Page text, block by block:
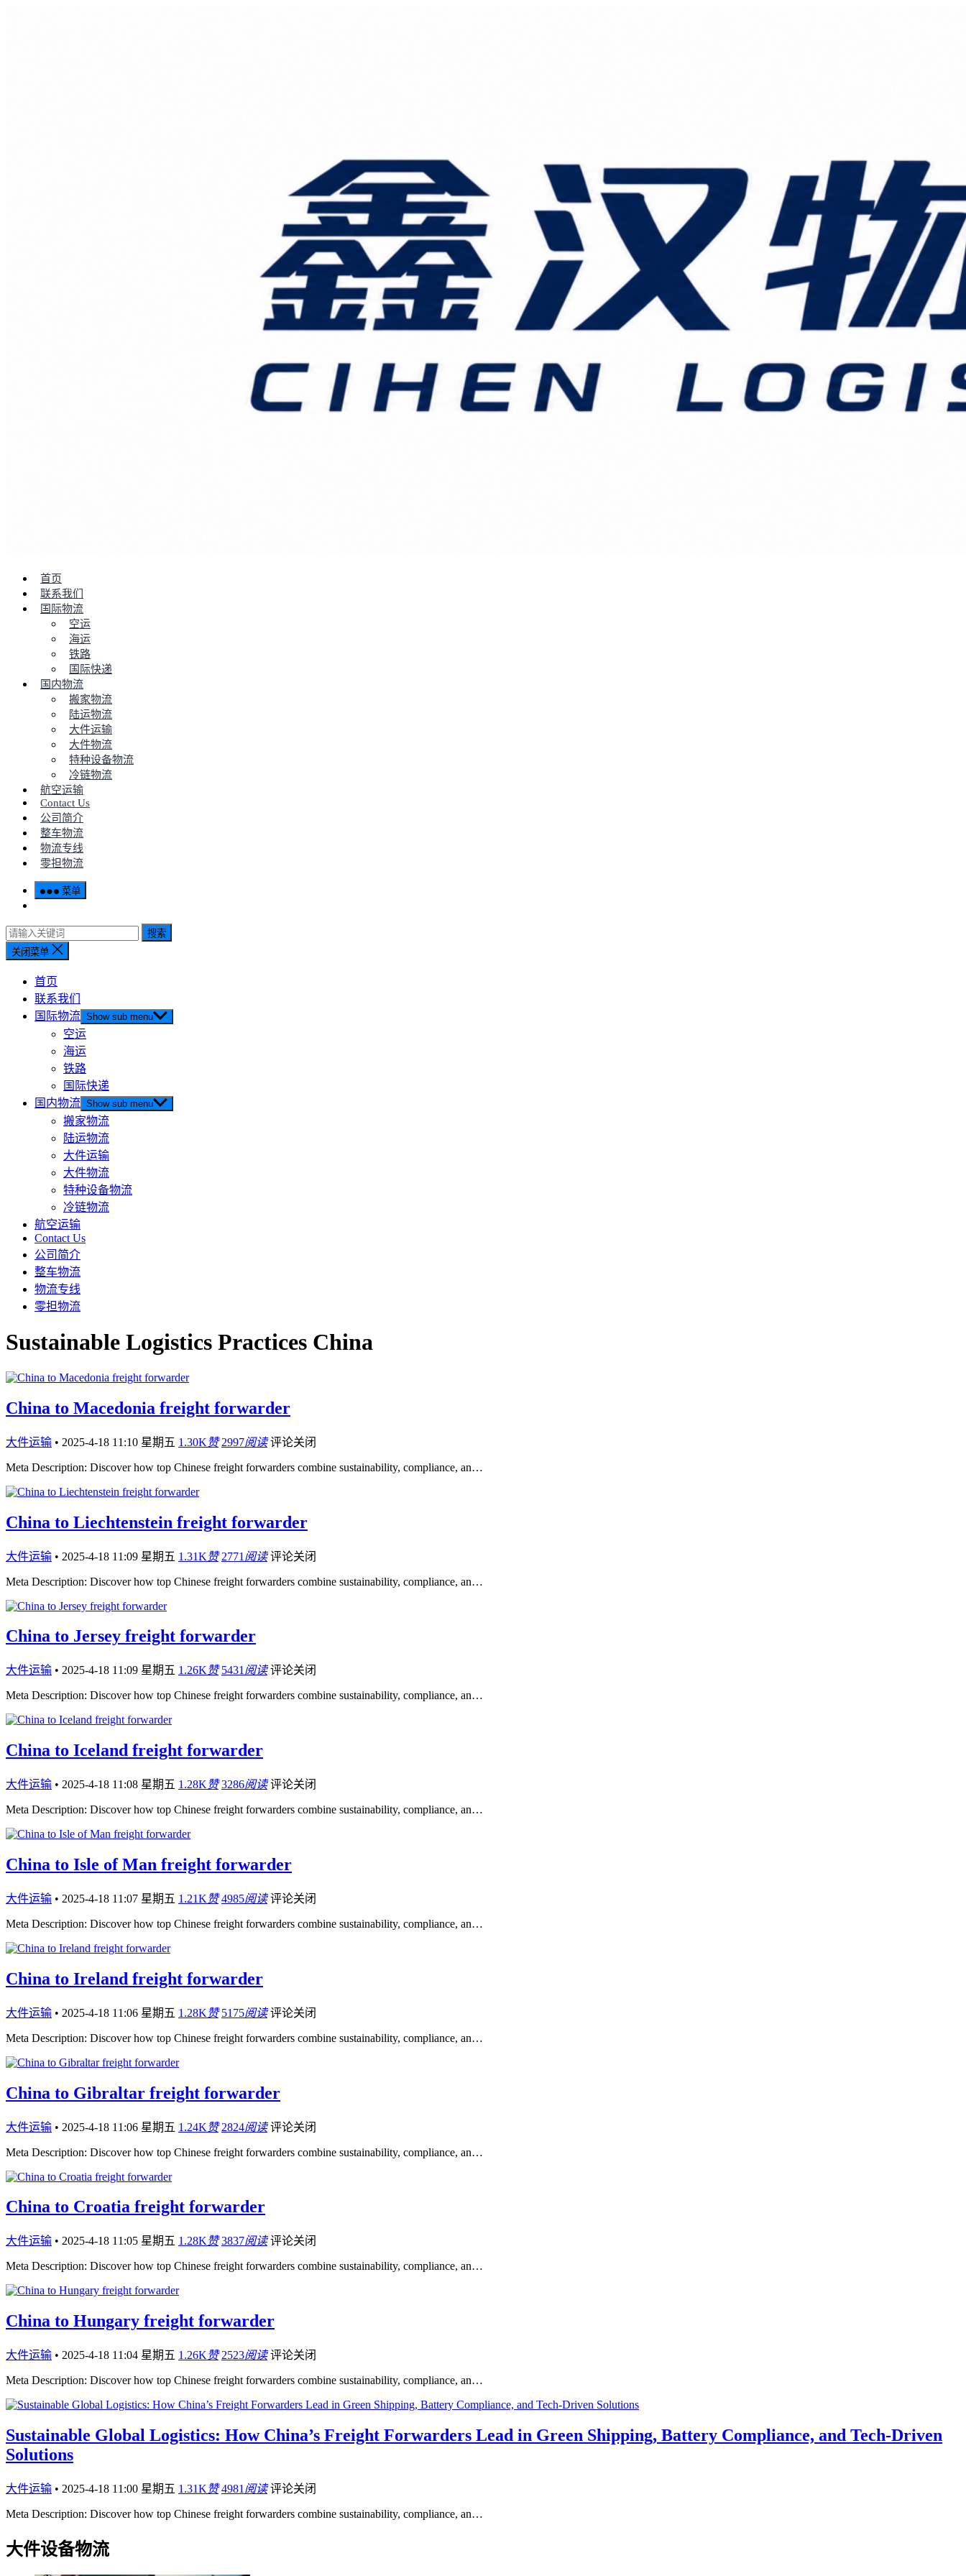
首页
联系我们
国际物流
空运
海运
铁路
国际快递
国内物流
搬家物流
陆运物流
大件运输
大件物流
特种设备物流
冷链物流
航空运输
Contact Us
公司简介
整车物流
物流专线
零担物流
菜单
搜索
关闭菜单
首页
联系我们
国际物流 Show sub menu
空运
海运
铁路
国际快递
国内物流 Show sub menu
搬家物流
陆运物流
大件运输
大件物流
特种设备物流
冷链物流
航空运输
Contact Us
公司简介
整车物流
物流专线
零担物流
Sustainable Logistics Practices China
China to Macedonia freight forwarder
大件运输 • 2025-4-18 11:10 星期五 1.30K赞 2997阅读 评论关闭
Meta Description: Discover how top Chinese freight forwarders combine sustainability, compliance, an…
China to Liechtenstein freight forwarder
大件运输 • 2025-4-18 11:09 星期五 1.31K赞 2771 阅读 评论关闭
Meta Description: Discover how top Chinese freight forwarders combine sustainability, compliance, an…
China to Jersey freight forwarder
大件运输 • 2025-4-18 11:09 星期五 1.26K赞 5431 阅读 评论关闭
Meta Description: Discover how top Chinese freight forwarders combine sustainability, compliance, an…
China to Iceland freight forwarder
大件运输 • 2025-4-18 11:08 星期五 1.28K赞 3286阅读 评论关闭
Meta Description: Discover how top Chinese freight forwarders combine sustainability, compliance, an…
China to Isle of Man freight forwarder
大件运输 • 2025-4-18 11:07 星期五 1.21K赞 4985阅读 评论关闭
Meta Description: Discover how top Chinese freight forwarders combine sustainability, compliance, an…
China to Ireland freight forwarder
大件运输 • 2025-4-18 11:06 星期五 1.28K赞 5175阅读 评论关闭
Meta Description: Discover how top Chinese freight forwarders combine sustainability, compliance, an…
China to Gibraltar freight forwarder
大件运输 • 2025-4-18 11:06 星期五 1.24K赞 2824阅读 评论关闭
Meta Description: Discover how top Chinese freight forwarders combine sustainability, compliance, an…
China to Croatia freight forwarder
大件运输 • 2025-4-18 11:05 星期五 1.28K赞 3837阅读 评论关闭
Meta Description: Discover how top Chinese freight forwarders combine sustainability, compliance, an…
China to Hungary freight forwarder
大件运输 • 2025-4-18 11:04 星期五 1.26K赞 2523阅读 评论关闭
Meta Description: Discover how top Chinese freight forwarders combine sustainability, compliance, an…
Sustainable Global Logistics: How China’s Freight Forwarders Lead in Green Shipping, Battery Compliance, and Tech-Driven
Solutions
大件运输 • 2025-4-18 11:00 星期五 1.31K赞 4981 阅读 评论关闭
Meta Description: Discover how top Chinese freight forwarders combine sustainability, compliance, an…
大件设备物流